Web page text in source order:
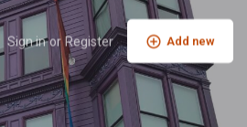
Sign in or Register Add new